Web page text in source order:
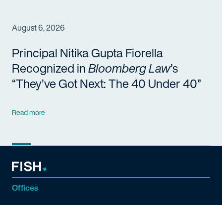
August 6, 2026
Principal Nitika Gupta Fiorella
Recognized inBloomberg Law’s
“They’ve Got Next: The 40 Under 40”
Read more
Offices